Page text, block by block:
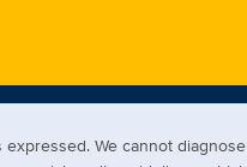
We cannot diagnose